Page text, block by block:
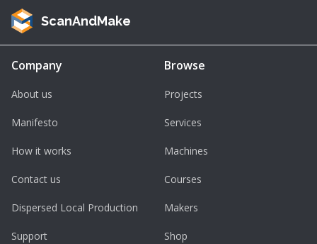
ScanAndMake
Company
About us
Manifesto
How it works
Contact us
Dispersed Local Production
Support
Browse
Projects
Services
Machines
Courses
Makers
Shop